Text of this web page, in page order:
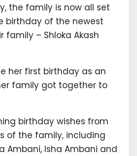
the family is now all set
birthday of the newest
family – Shloka Akash
her first birthday as an
family got together to
birthday wishes from
of the family, including
Ambani, Isha Ambani and